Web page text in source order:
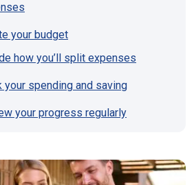
your budget
how you’ll split expenses
your spending and saving
your progress regularly